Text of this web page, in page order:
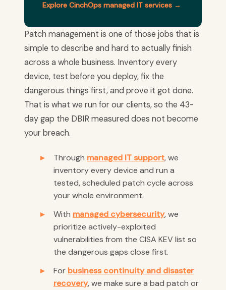
Explore CinchOps managed IT services →
Patch management is one of those jobs that is
simple to describe and hard to actually finish
across a whole business. Inventory every
device, test before you deploy, fix the
dangerous things first, and prove it got done.
That is what we run for our clients, so the 43-
day gap the DBIR measured does not become
your breach.
Through managed IT support, we
inventory every device and run a
tested, scheduled patch cycle across
your whole environment.
With managed cybersecurity, we
prioritize actively-exploited
vulnerabilities from the CISA KEV list so
the dangerous gaps close first.
For business continuity and disaster
recovery, we make sure a bad patch or